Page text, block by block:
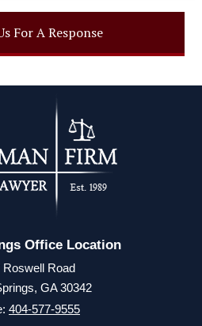
For A Response
Office Location
Roswell Road
GA 30342
404-577-9555